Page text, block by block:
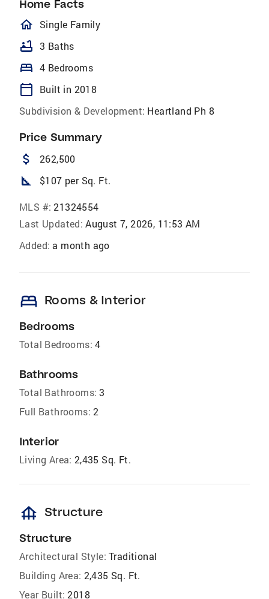
Home Facts
homeOutlined
Single Family
bathtub 3 Baths
bed 4 Bedrooms
calendar_today
Built in 2018
Subdivision & Development: Heartland Ph 8
Price Summary
attach_money 262,500
square_foot $107 per Sq. Ft.
MLS #: 21324554
Last Updated: August 7, 2026, 11:53 AM
Added: a month ago
bed Rooms & Interior
Bedrooms
Total Bedrooms: 4
Bathrooms
Total Bathrooms: 3
Full Bathrooms: 2
Interior
Living Area: 2,435 Sq. Ft.
foundation Structure
Structure
Architectural Style: Traditional
Building Area: 2,435 Sq. Ft.
Year Built: 2018